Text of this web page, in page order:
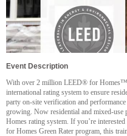
Event Description
With over 2 million LEED® for Homes™
international rating system to ensure
party on-site verification and
growing. Now residential and mixed-use
Homes rating system. If you’re
for Homes Green Rater program, this